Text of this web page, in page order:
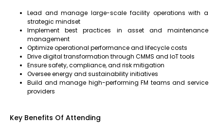
Lead and manage large-scale facility operations with a
strategic mindset
Implement best practices in asset and maintenance
management
Optimize operational performance and lifecycle costs
Drive digital transformation through CMMS and IoT tools
Ensure safety, compliance, and risk mitigation
Oversee energy and sustainability initiatives
Build and manage high-performing FM teams and service
providers
Key Benefits Of Attending